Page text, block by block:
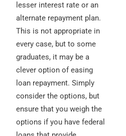
lesser interest rate or an
alternate repayment plan.
This is not appropriate in
every case, but to some
graduates, it may be a
clever option of easing
loan repayment. Simply
consider the options, but
ensure that you weigh the
options if you have federal